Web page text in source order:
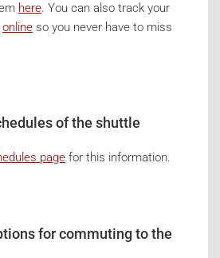
here. You can also track your
online so you never have to miss
of the shuttle
page for this information.
for commuting to the